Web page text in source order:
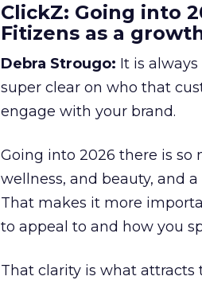
ClickZ: Going into
Fitizens as a
Debra Strougo: It is
super clear on who that
engage with your brand.
Going into 2026 there is so
wellness, and beauty, and
That makes it more
to appeal to and how you
That clarity is what attracts